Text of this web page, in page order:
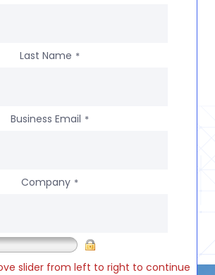
Last Name *
Business Email *
Company *
slider from left to right to continue